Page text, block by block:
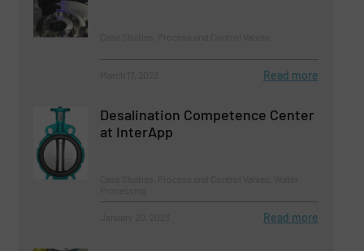
Read more
Desalination Competence Center
at InterApp
Read more